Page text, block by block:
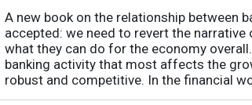
A new book on the relationship between
accepted: we need to revert the
what they can do for the economy
banking activity that most affects the
robust and competitive. In the financial